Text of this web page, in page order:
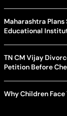
Maharashtra
Educational
TN CM Vijay
Petition Before
Why Children